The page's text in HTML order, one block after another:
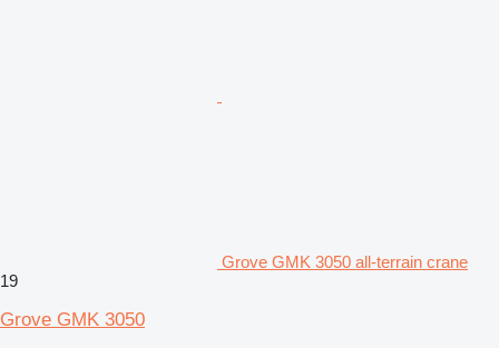
Grove GMK 3050 all-terrain crane
19
Grove GMK 3050